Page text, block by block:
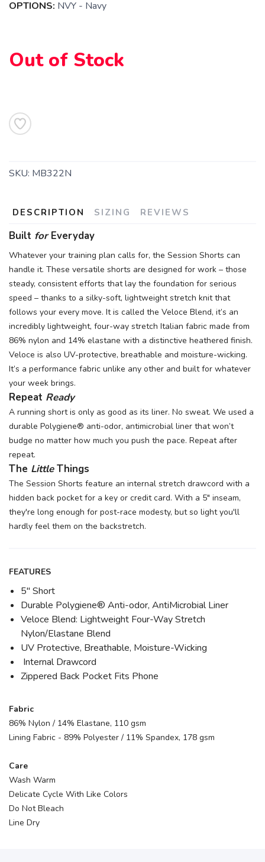
OPTIONS: NVY - Navy
Out of Stock
SKU: MB322N
DESCRIPTION SIZING REVIEWS
Built forEveryday
Whatever your training plan calls for, the Session Shorts can
handle it. These versatile shorts are designed for work – those
steady, consistent efforts that lay the foundation for serious
speed – thanks to a silky-soft, lightweight stretch knit that
follows your every move. It is called the Veloce Blend, it’s an
incredibly lightweight, four-way stretch Italian fabric made from
86% nylon and 14% elastane with a distinctive heathered finish.
Veloce is also UV-protective, breathable and moisture-wicking.
It’s a performance fabric unlike any other and built for whatever
your week brings.
Repeat Ready
A running short is only as good as its liner. No sweat. We used a
durable Polygiene® anti-odor, antimicrobial liner that won’t
budge no matter how much you push the pace. Repeat after
repeat.
The LittleThings
The Session Shorts feature an internal stretch drawcord with a
hidden back pocket for a key or credit card. With a 5" inseam,
they're long enough for post-race modesty, but so light you'll
hardly feel them on the backstretch.
FEATURES
5" Short
Durable Polygiene® Anti-odor, AntiMicrobial Liner
Veloce Blend: Lightweight Four-Way Stretch
Nylon/Elastane Blend
UV Protective, Breathable, Moisture-Wicking
Internal Drawcord
Zippered Back Pocket Fits Phone
Fabric
86% Nylon / 14% Elastane, 110 gsm
Lining Fabric - 89% Polyester / 11% Spandex, 178 gsm
Care
Wash Warm
Delicate Cycle With Like Colors
Do Not Bleach
Line Dry
SAVE TO WISHLIST
Please login or sign up to save